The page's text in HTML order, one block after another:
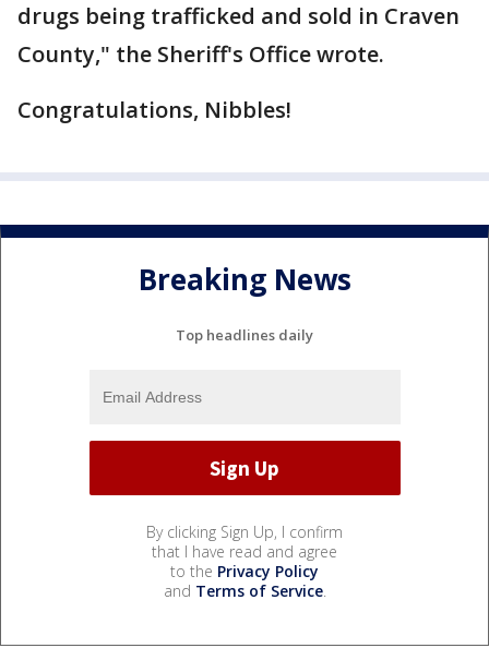
drugs being trafficked and sold in Craven
County," the Sheriff's Office wrote.
Congratulations, Nibbles!
Breaking News
Top headlines daily
By clicking Sign Up, I confirm
that I have read and agree
to the Privacy Policy
and Terms of Service.